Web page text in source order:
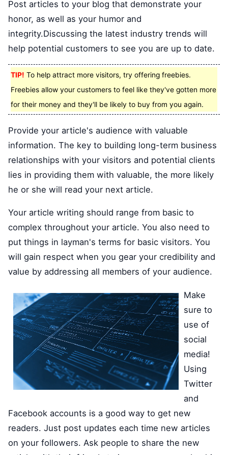
Post articles to your blog that demonstrate your
honor, as well as your humor and
integrity.Discussing the latest industry trends will
help potential customers to see you are up to date.
TIP! To help attract more visitors, try offering freebies.
Freebies allow your customers to feel like they've gotten more
for their money and they'll be likely to buy from you again.
Provide your article's audience with valuable
information. The key to building long-term business
relationships with your visitors and potential clients
lies in providing them with valuable, the more likely
he or she will read your next article.
Your article writing should range from basic to
complex throughout your article. You also need to
put things in layman's terms for basic visitors. You
will gain respect when you gear your credibility and
value by addressing all members of your audience.
Make
sure to
use of
social
media!
Using
Twitter
and
Facebook accounts is a good way to get new
readers. Just post updates each time new articles
on your followers. Ask people to share the new